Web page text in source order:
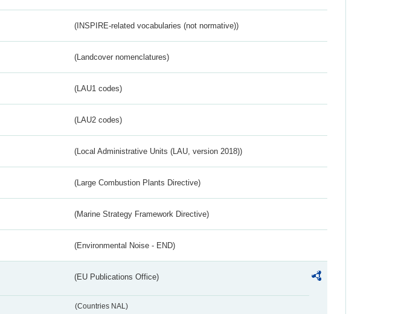
(INSPIRE-related vocabularies (not normative))
(Landcover nomenclatures)
(LAU1 codes)
(LAU2 codes)
(Local Administrative Units (LAU, version 2018))
(Large Combustion Plants Directive)
(Marine Strategy Framework Directive)
(Environmental Noise - END)
(EU Publications Office)
(Countries NAL)